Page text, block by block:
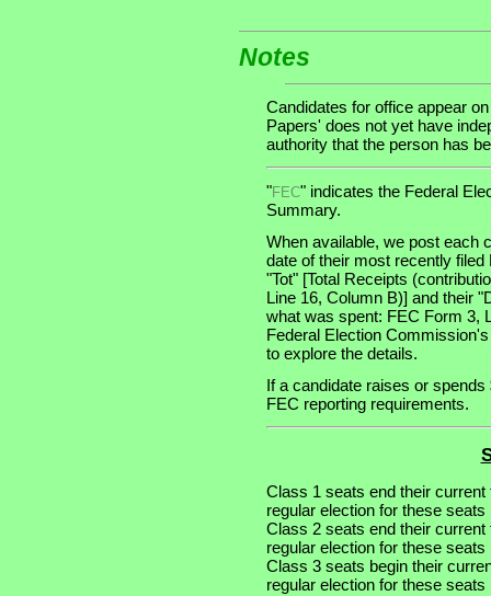
Notes
Candidates for office appear
Papers' does not yet have
authority that the person has
"FEC" indicates the Federal
Summary.
When available, we post each
date of their most recently
"Tot" [Total Receipts
Line 16, Column B)] and their
what was spent: FEC Form 3,
Federal Election
to explore the details.
If a candidate raises or
FEC reporting requirements.
Class 1 seats end their
regular election for these
Class 2 seats end their
regular election for these
Class 3 seats begin their
regular election for these